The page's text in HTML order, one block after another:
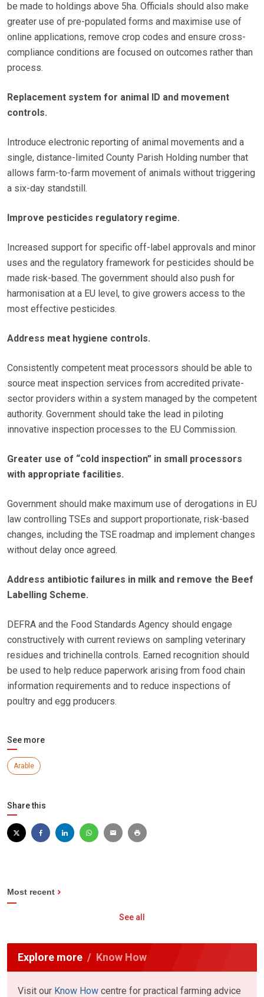
be made to holdings above 5ha. Officials should also make
greater use of pre-populated forms and maximise use of
online applications, remove crop codes and ensure cross-
compliance conditions are focused on outcomes rather than
process.
Replacement system for animal ID and movement
controls.
Introduce electronic reporting of animal movements and a
single, distance-limited County Parish Holding number that
allows farm-to-farm movement of animals without triggering
a six-day standstill.
Improve pesticides regulatory regime.
Increased support for specific off-label approvals and minor
uses and the regulatory framework for pesticides should be
made risk-based. The government should also push for
harmonisation at a EU level, to give growers access to the
most effective pesticides.
Address meat hygiene controls.
Consistently competent meat processors should be able to
source meat inspection services from accredited private-
sector providers within a system managed by the competent
authority. Government should take the lead in piloting
innovative inspection processes to the EU Commission.
Greater use of “cold inspection” in small processors
with appropriate facilities.
Government should make maximum use of derogations in EU
law controlling TSEs and support proportionate, risk-based
changes, including the TSE roadmap and implement changes
without delay once agreed.
Address antibiotic failures in milk and remove the Beef
Labelling Scheme.
DEFRA and the Food Standards Agency should engage
constructively with current reviews on sampling veterinary
residues and trichinella controls. Earned recognition should
be used to help reduce paperwork arising from food chain
information requirements and to reduce inspections of
poultry and egg producers.
See more
Arable
Share this
Most recent
See all
Explore more Know How
Visit our Know How centre for practical farming advice